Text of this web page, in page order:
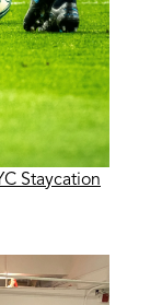
Staycation